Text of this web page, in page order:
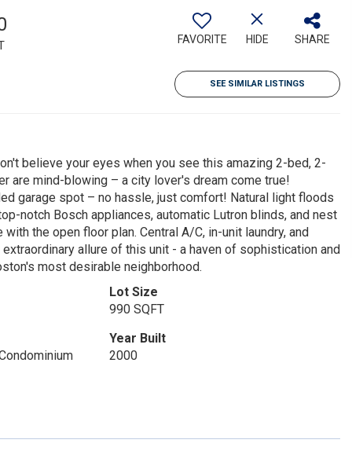
FAVORITE HIDE SHARE
SEE SIMILAR LISTINGS
believe your eyes when you see this amazing 2-bed, 2-
are mind-blowing – a city lover's dream come true!
garage spot – no hassle, just comfort! Natural light floods
notch Bosch appliances, automatic Lutron blinds, and nest
the open floor plan. Central A/C, in-unit laundry, and
allure of this unit - a haven of sophistication and
most desirable neighborhood.
Lot Size
990 SQFT
Year Built
2000